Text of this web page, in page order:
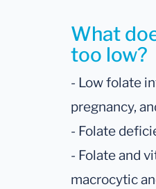
What
too low?
- Low folate
pregnancy,
- Folate
- Folate and
macrocytic